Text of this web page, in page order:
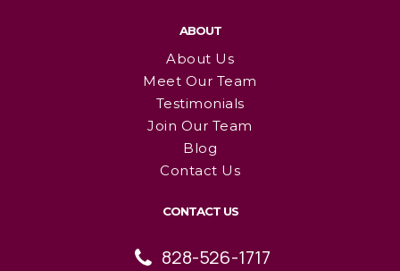
ABOUT
About Us
Meet Our Team
Testimonials
Join Our Team
Blog
Contact Us
CONTACT US
828-526-1717